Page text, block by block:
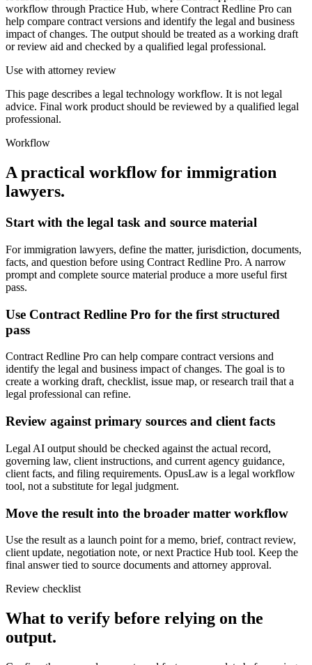
workflow through Practice Hub, where Contract Redline Pro can
help compare contract versions and identify the legal and business
impact of changes. The output should be treated as a working draft
or review aid and checked by a qualified legal professional.
Use with attorney review
This page describes a legal technology workflow. It is not legal
advice. Final work product should be reviewed by a qualified legal
professional.
Workflow
A practical workflow for immigration
lawyers.
Start with the legal task and source material
For immigration lawyers, define the matter, jurisdiction, documents,
facts, and question before using Contract Redline Pro. A narrow
prompt and complete source material produce a more useful first
pass.
Use Contract Redline Pro for the first structured
pass
Contract Redline Pro can help compare contract versions and
identify the legal and business impact of changes. The goal is to
create a working draft, checklist, issue map, or research trail that a
legal professional can refine.
Review against primary sources and client facts
Legal AI output should be checked against the actual record,
governing law, client instructions, and current agency guidance,
client facts, and filing requirements. OpusLaw is a legal workflow
tool, not a substitute for legal judgment.
Move the result into the broader matter workflow
Use the result as a launch point for a memo, brief, contract review,
client update, negotiation note, or next Practice Hub tool. Keep the
final answer tied to source documents and attorney approval.
Review checklist
What to verify before relying on the
output.